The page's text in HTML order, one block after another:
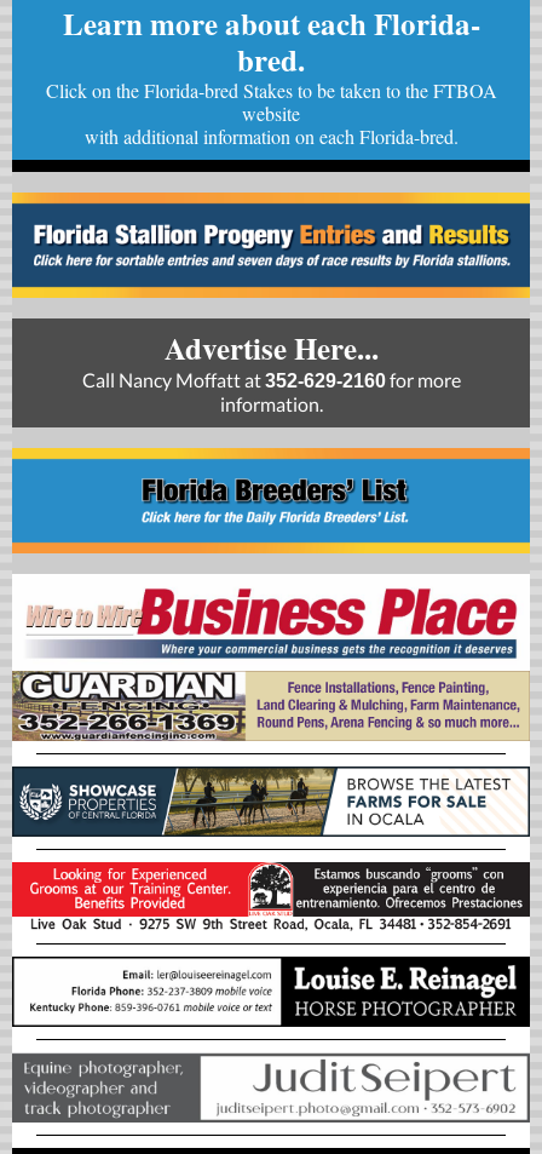
Learn more about each Florida-
bred.
Click on the Florida-bred Stakes to be taken to the FTBOA
website
with additional information on each Florida-bred.
Advertise Here...
Call Nancy Moffatt at 352-629-2160 for more
information.